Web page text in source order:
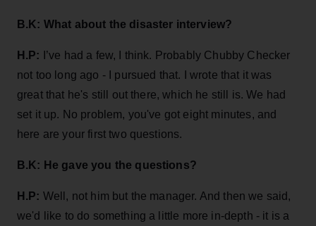
B.K: What about the disaster interview?
H.P: I’ve had a few, I think. Probably Chubby Checker
not too long ago - I pursued that. I wrote that it was
great that he's still out there, which he still is. We had
set it up. No problem, you've got eight minutes, and
here are your first two questions.
B.K: He gave you the questions?
H.P: Well, not him but the manager. And then we said,
we'd like to do something a little more in-depth - it is a